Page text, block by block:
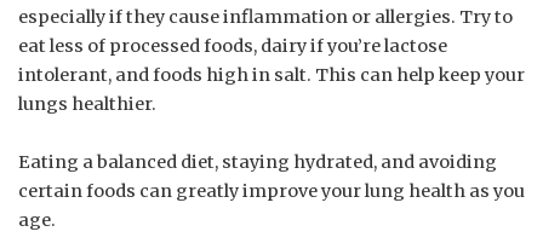
especially if they cause inflammation or allergies. Try to
eat less of processed foods, dairy if you’re lactose
intolerant, and foods high in salt. This can help keep your
lungs healthier.
Eating a balanced diet, staying hydrated, and avoiding
certain foods can greatly improve your lung health as you
age.